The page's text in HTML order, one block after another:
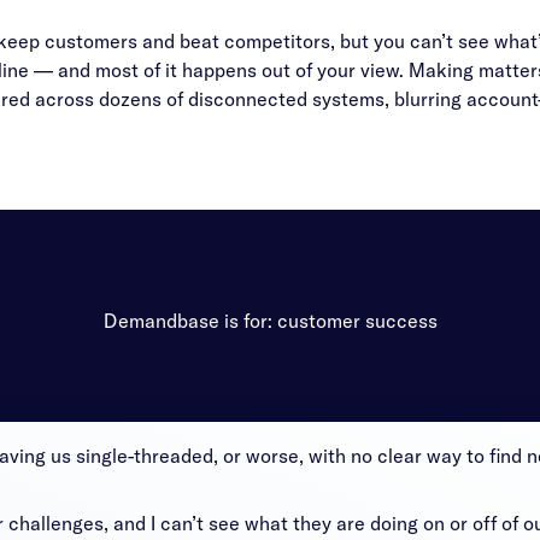
customers and beat competitors, but you can’t see
— and most of it happens out of your view. Making
across dozens of disconnected systems, blurring
Demandbase is for: customer success
us single-threaded, or worse, with no clear way to find
and I can’t see what they are doing on or off of